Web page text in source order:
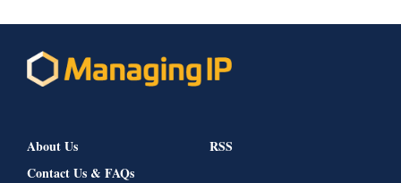
About Us
Contact Us & FAQs
RSS